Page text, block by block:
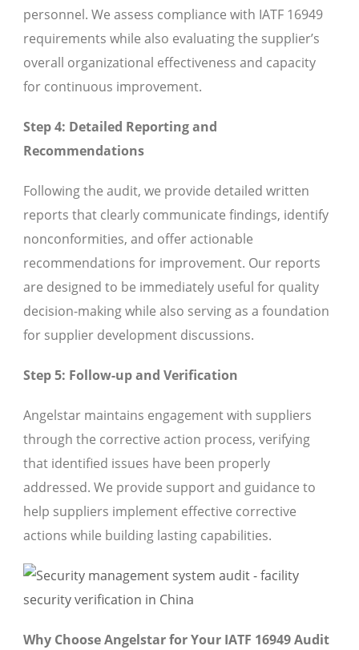
personnel. We assess compliance with IATF 16949
requirements while also evaluating the supplier’s
overall organizational effectiveness and capacity
for continuous improvement.
Step 4: Detailed Reporting and
Recommendations
Following the audit, we provide detailed written
reports that clearly communicate findings, identify
nonconformities, and offer actionable
recommendations for improvement. Our reports
are designed to be immediately useful for quality
decision-making while also serving as a foundation
for supplier development discussions.
Step 5: Follow-up and Verification
Angelstar maintains engagement with suppliers
through the corrective action process, verifying
that identified issues have been properly
addressed. We provide support and guidance to
help suppliers implement effective corrective
actions while building lasting capabilities.
Why Choose Angelstar for Your IATF 16949 Audit